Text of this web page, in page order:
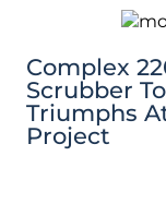
Complex
Scrubber
Triumphs
Project